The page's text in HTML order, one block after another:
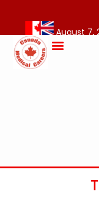
August 7,